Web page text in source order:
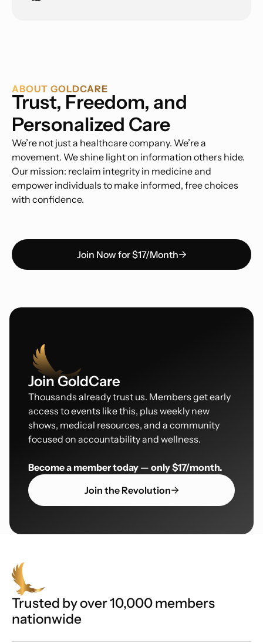
ABOUT GOLDCARE
Trust, Freedom, and
Personalized Care
We’re not just a healthcare company. We’re a
movement. We shine light on information others hide.
Our mission: reclaim integrity in medicine and
empower individuals to make informed, free choices
with confidence.
Join Now for $17/Month
Join GoldCare
Thousands already trust us. Members get early
access to events like this, plus weekly new
shows, medical resources, and a community
focused on accountability and wellness.
Become a member today — only $17/month.
Join the Revolution
Trusted by over 10,000 members
nationwide